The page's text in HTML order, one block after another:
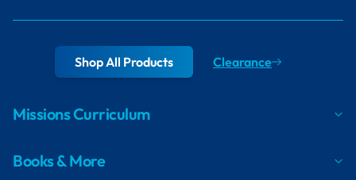
Shop All Products Clearance
Missions Curriculum
Books & More